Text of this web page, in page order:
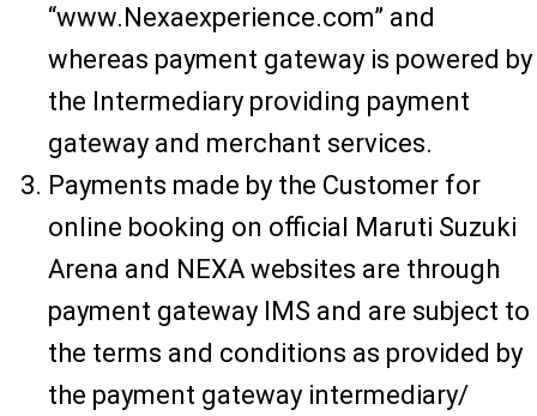
“www.Nexaexperience.com” and
whereas payment gateway is powered by
the Intermediary providing payment
gateway and merchant services.
Payments made by the Customer for
online booking on official Maruti Suzuki
Arena and NEXA websites are through
payment gateway IMS and are subject to
the terms and conditions as provided by
the payment gateway intermediary/